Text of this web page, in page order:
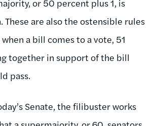
or 50 percent plus 1, is
These are also the ostensible rules
a bill comes to a vote, 51
together in support of the bill
pass.
Senate, the filibuster works